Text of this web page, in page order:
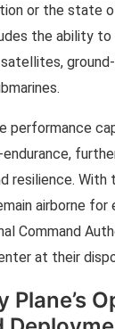
or the state
the ability to
performance
resilience.
airborne for
Command
at their
Plane’s